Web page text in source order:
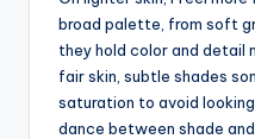
broad palette, from soft
they hold color and detail
fair skin, subtle shades
saturation to avoid
dance between shade